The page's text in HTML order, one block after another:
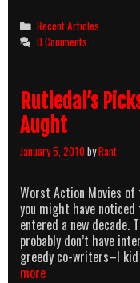
Categories
Recent Articles
0 Comments
Rutledal’s
Aught
January 5, 2010byRant
Worst Action Movies of
you might have noticed
entered a new decade.
probably don’t have
greedy co-writers–I
moreRutledal’s